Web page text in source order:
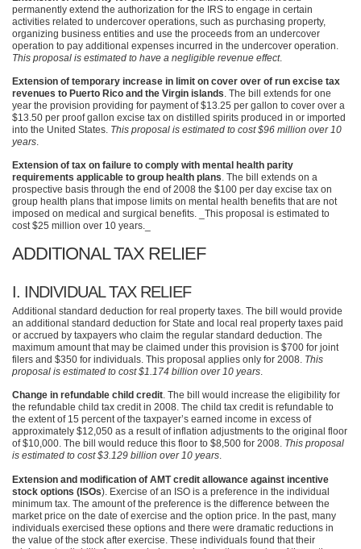
permanently extend the authorization for the IRS to engage in certain
activities related to undercover operations, such as purchasing property,
organizing business entities and use the proceeds from an undercover
operation to pay additional expenses incurred in the undercover operation.
This proposal is estimated to have a negligible revenue effect.
Extension of temporary increase in limit on cover over of run excise tax
revenues to Puerto Rico and the Virgin islands. The bill extends for one
year the provision providing for payment of $13.25 per gallon to cover over a
$13.50 per proof gallon excise tax on distilled spirits produced in or imported
into the United States. This proposal is estimated to cost $96 million over 10
years.
Extension of tax on failure to comply with mental health parity
requirements applicable to group health plans. The bill extends on a
prospective basis through the end of 2008 the $100 per day excise tax on
group health plans that impose limits on mental health benefits that are not
imposed on medical and surgical benefits. _This proposal is estimated to
cost $25 million over 10 years._
ADDITIONAL TAX RELIEF
I. INDIVIDUAL TAX RELIEF
Additional standard deduction for real property taxes. The bill would provide
an additional standard deduction for State and local real property taxes paid
or accrued by taxpayers who claim the regular standard deduction. The
maximum amount that may be claimed under this provision is $700 for joint
filers and $350 for individuals. This proposal applies only for 2008. This
proposal is estimated to cost $1.174 billion over 10 years.
Change in refundable child credit. The bill would increase the eligibility for
the refundable child tax credit in 2008. The child tax credit is refundable to
the extent of 15 percent of the taxpayer’s earned income in excess of
approximately $12,050 as a result of inflation adjustments to the original floor
of $10,000. The bill would reduce this floor to $8,500 for 2008. This proposal
is estimated to cost $3.129 billion over 10 years.
Extension and modification of AMT credit allowance against incentive
stock options (ISOs). Exercise of an ISO is a preference in the individual
minimum tax. The amount of the preference is the difference between the
market price on the date of exercise and the option price. In the past, many
individuals exercised these options and there were dramatic reductions in
the value of the stock after exercise. These individuals found that their